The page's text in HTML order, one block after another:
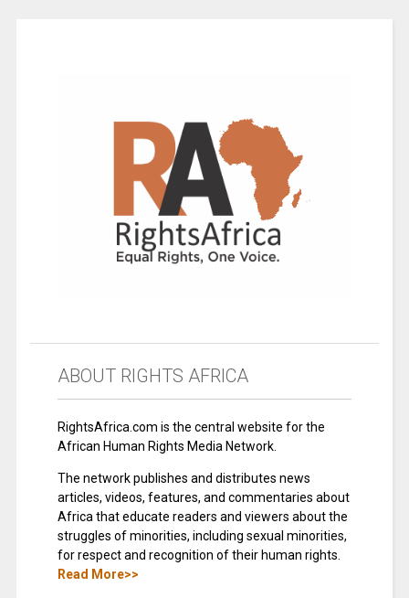
ABOUT RIGHTS AFRICA
RightsAfrica.com is the central website for the
African Human Rights Media Network.
The network publishes and distributes news
articles, videos, features, and commentaries about
Africa that educate readers and viewers about the
struggles of minorities, including sexual minorities,
for respect and recognition of their human rights.
Read More>>